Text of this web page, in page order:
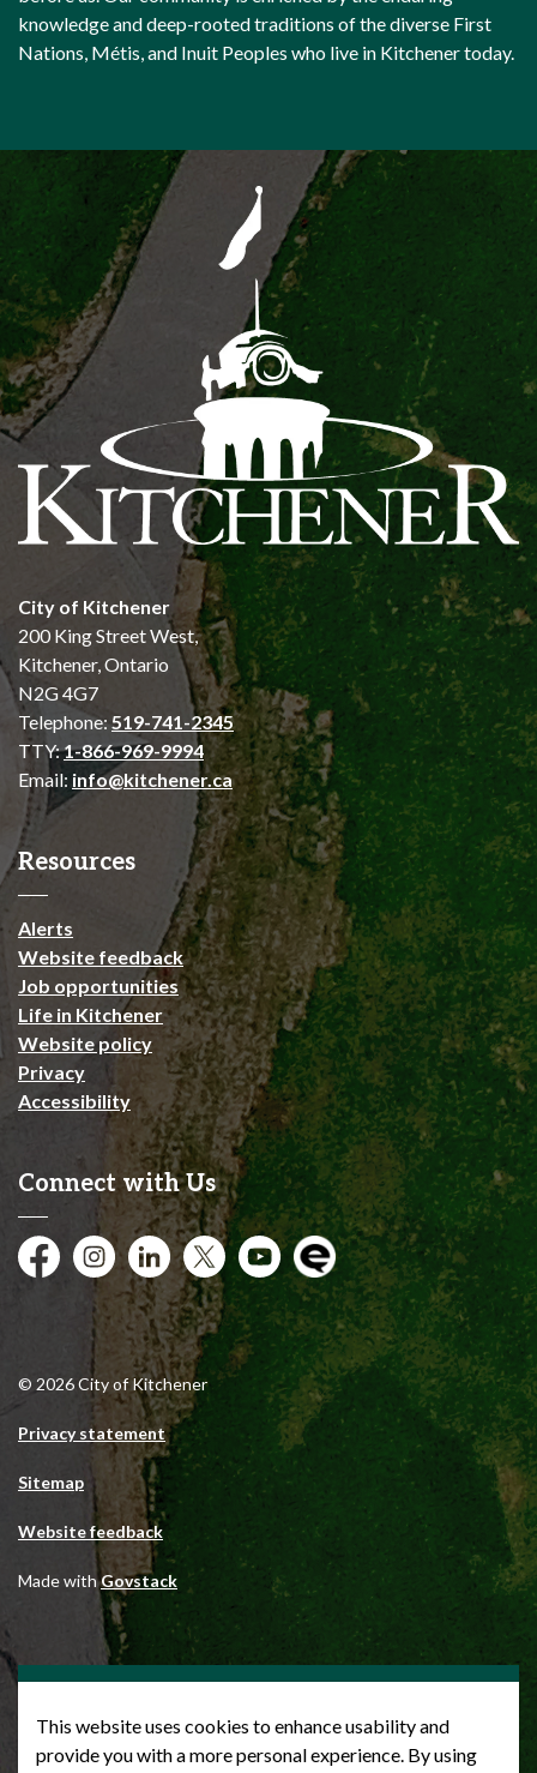
knowledge and deep-rooted traditions of the diverse First
Nations, Métis, and Inuit Peoples who live in Kitchener today.
City of Kitchener
200 King Street West,
Kitchener, Ontario
N2G 4G7
Telephone: 519-741-2345
TTY:1-866-969-9994
Email: info@kitchener.ca
Resources
Alerts
Website feedback
Job opportunities
Life in Kitchener
Website policy
Privacy
Accessibility
Connect with Us
FacebookInstagramCity of Kitchener LinkedIn
TwitterYouTubeEngage
© 2026 City of Kitchener
Privacy statement
Sitemap
Website feedback
Made withGovstack
This website uses cookies to enhance usability and
provide you with a more personal experience. By using